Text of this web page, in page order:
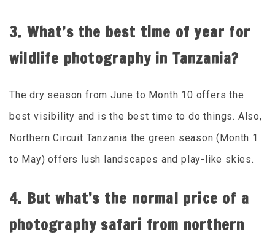
3. What’s the best time of year for
wildlife photography in Tanzania?
The dry season from June to Month 10 offers the
best visibility and is the best time to do things. Also,
Northern Circuit Tanzania the green season (Month 1
to May) offers lush landscapes and play-like skies.
4. But what’s the normal price of a
photography safari from northern